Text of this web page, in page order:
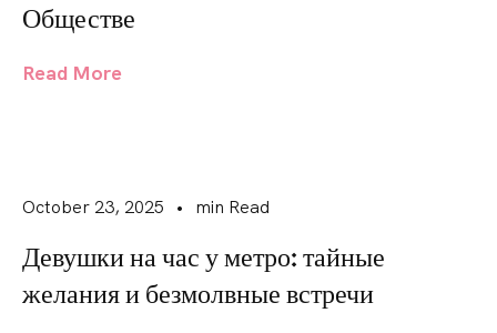
Обществе
Read More
October 23, 2025 • min Read
Девушки на час у метро: тайные
желания и безмолвные встречи